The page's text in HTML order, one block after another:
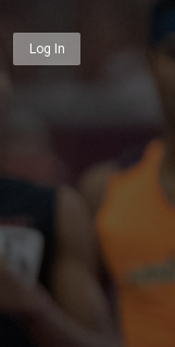
Log In